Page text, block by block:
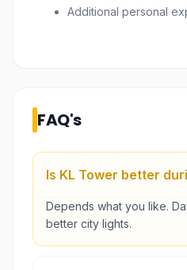
Additional personal
FAQ's
Is KL Tower better
Depends what you like.
better city lights.